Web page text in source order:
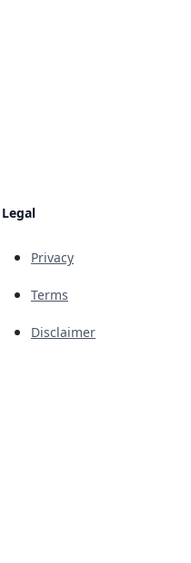
Legal
Privacy
Terms
Disclaimer